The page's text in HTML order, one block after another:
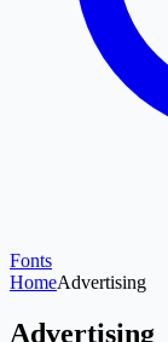
Fonts
HomeAdvertising
Advertising